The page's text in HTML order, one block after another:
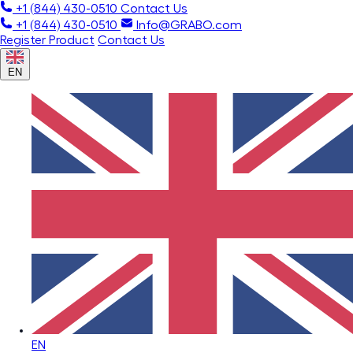
+1 (844) 430-0510 Contact Us
+1 (844) 430-0510
Info@GRABO.com
Register Product Contact Us
EN
EN